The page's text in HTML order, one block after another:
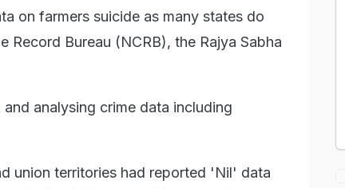
on farmers suicide as many states do
Record Bureau (NCRB), the Rajya Sabha
analysing crime data including
union territories had reported 'Nil' data